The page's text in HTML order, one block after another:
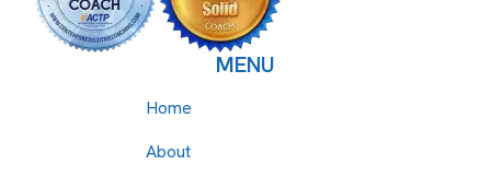
MENU
Home
About